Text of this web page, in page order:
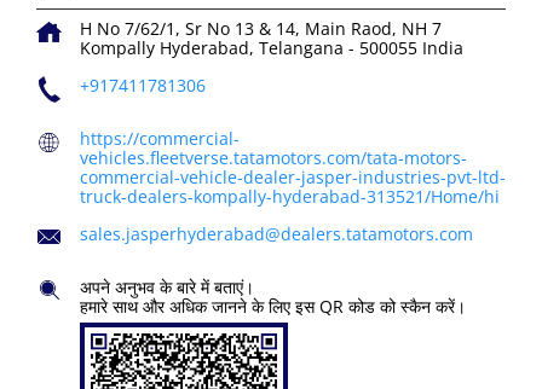
H No 7/62/1, Sr No 13 & 14, Main Raod, NH 7
Kompally Hyderabad, Telangana - 500055 India
+917411781306
https://commercial-
vehicles.fleetverse.tatamotors.com/tata-motors-
commercial-vehicle-dealer-jasper-industries-pvt-ltd-
truck-dealers-kompally-hyderabad-313521/Home/hi
sales.jasperhyderabad@dealers.tatamotors.com
अपने अनुभव के बारे में बताएं।
हमारे साथ और अधिक जानने के लिए इस QR कोड को स्कैन करें।